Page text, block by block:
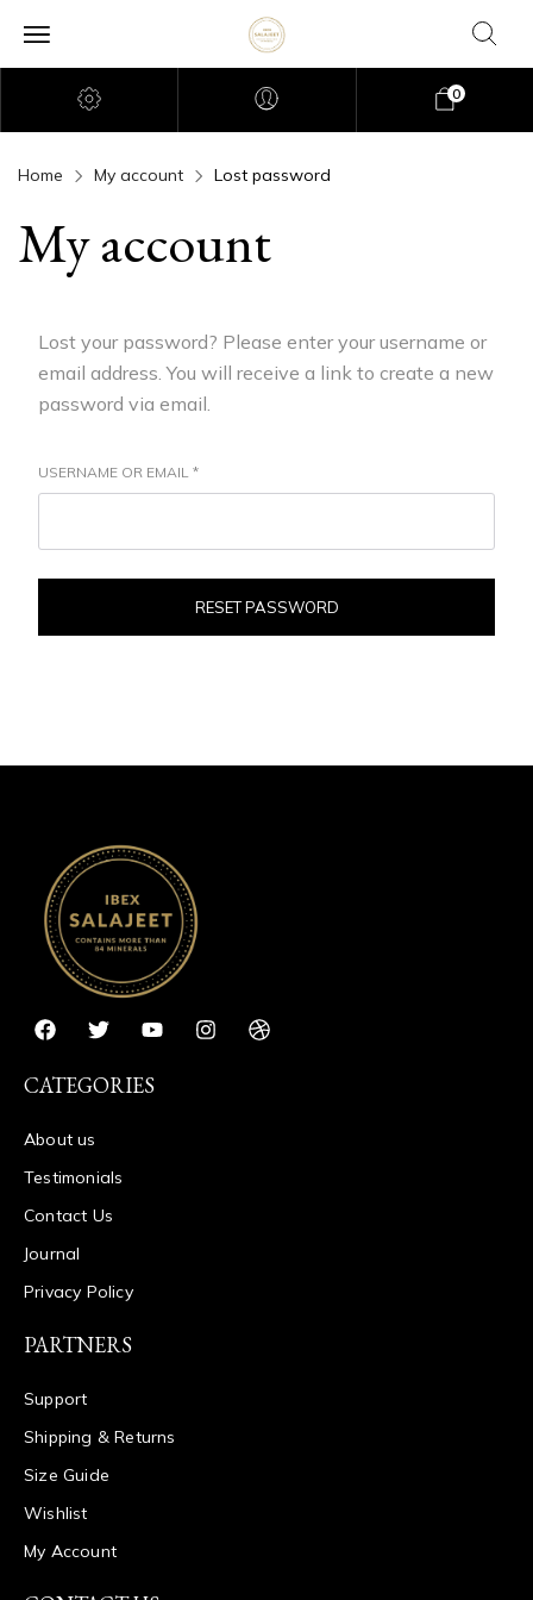
0
Home My account Lost password
My account
Lost your password? Please enter your username or
email address. You will receive a link to create a new
password via email.
USERNAME OR EMAIL *
RESET PASSWORD
CATEGORIES
About us
Testimonials
Contact Us
Journal
Privacy Policy
PARTNERS
Support
Shipping & Returns
Size Guide
Wishlist
My Account